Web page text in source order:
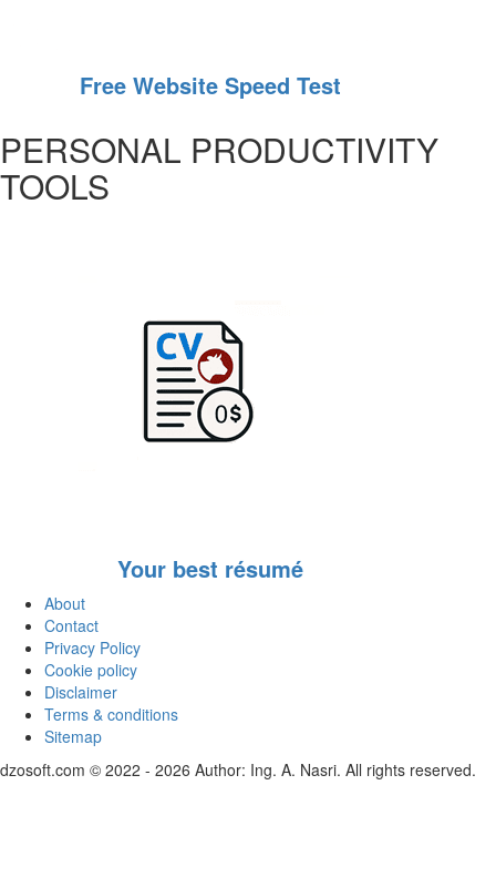
Free Website Speed Test
PERSONAL PRODUCTIVITY
TOOLS
Your best résumé
About
Contact
Privacy Policy
Cookie policy
Disclaimer
Terms & conditions
Sitemap
dzosoft.com © 2022 - 2026 Author: Ing. A. Nasri. All rights reserved.